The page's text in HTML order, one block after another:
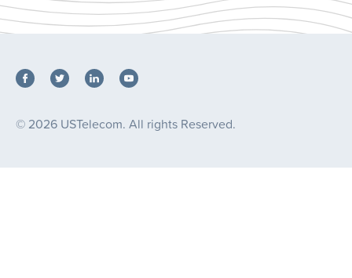
© 2026 USTelecom. All rights Reserved.